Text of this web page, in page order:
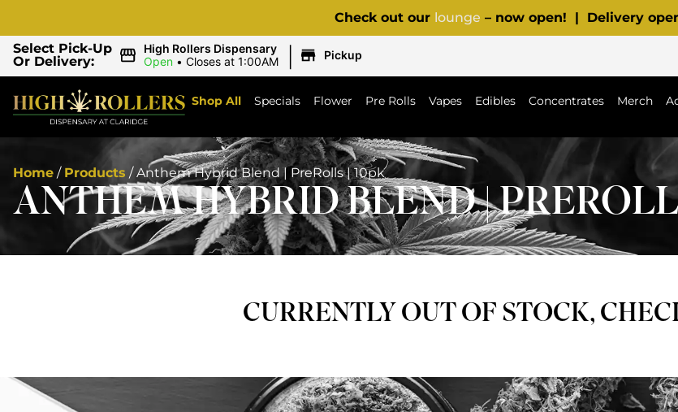
Check out our lounge – now open! | Delivery
Select Pick-Up
Or Delivery:
High Rollers Dispensary
Open • Closes at 1:00AM | Pickup
Shop All Specials Flower Pre Rolls Vapes Edibles Concentrates Merch
Home / Products /Anthem Hybrid Blend | PreRolls | 10pk
ANTHEM HYBRID BLEND |
CURRENTLY OUT OF STOCK,